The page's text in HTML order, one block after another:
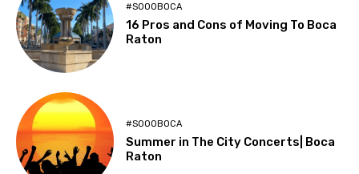
#SOOOBOCA
16 Pros and Cons of Moving To Boca
Raton
#SOOOBOCA
Summer in The City Concerts| Boca
Raton